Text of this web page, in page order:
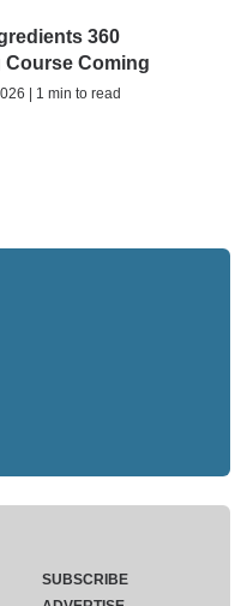
360
Course Coming
| 1 min to read
SUBSCRIBE